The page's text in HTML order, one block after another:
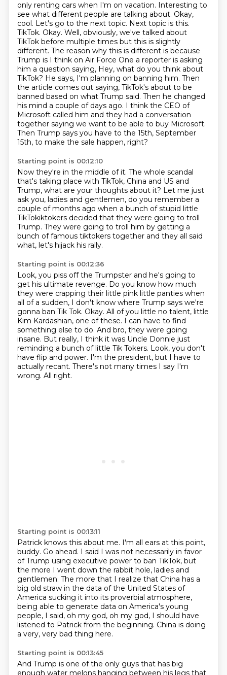
only renting cars when I'm on vacation. Interesting to
see what different people are talking about. Okay,
cool. Let's go to the next topic. Next topic is this.
TikTok. Okay. Well, obviously, we've talked about
TikTok before multiple times but this is slightly
different. The reason why this is different is because
Trump is I think on Air Force One a reporter is asking
him a question saying, Hey, what do you think about
TikTok? He says, I'm planning on banning him. Then
the article comes out saying, TikTok's about to be
banned based on what Trump said. Then he changed
his mind a couple of days ago. I think the CEO of
Microsoft called him and they had a conversation
together saying we want to be able to buy Microsoft.
Then Trump says you have to the 15th, September
15th, to make the sale happen, right?
Starting point is 00:12:10
Now they're in the middle of it. The whole scandal
that's taking place with TikTok, China and US and
Trump, what are your thoughts about it? Let me just
ask you, ladies and gentlemen, do you remember a
couple of months ago when a bunch of stupid little
TikTokiktokers decided that they were going to troll
Trump. They were going to troll him by getting a
bunch of famous tiktokers together and they all said
what, let's hijack his rally.
Starting point is 00:12:36
Look, you piss off the Trumpster and he's going to
get his ultimate revenge. Do you know how much
they were crapping their little pink little panties when
all of a sudden, I don't know where Trump says we're
gonna ban Tik Tok. Okay. All of you little no talent, little
Kim Kardashian, one of these. I can have to find
something else to do. And bro, they were going
insane. But really, I think it was Uncle Donnie just
reminding a bunch of little Tik Tokers. Look, you don't
have flip and power. I'm the president, but I have to
actually recant. There's not many times I say I'm
wrong. All right.
Starting point is 00:13:11
Patrick knows this about me. I'm all ears at this point,
buddy. Go ahead. I said I was not necessarily in favor
of Trump using executive power to ban TikTok, but
the more I went down the rabbit hole, ladies and
gentlemen. The more that I realize that China has a
big old straw in the data of the United States of
America sucking it into its proverbial atmosphere,
being able to generate data on America's young
people, I said, oh my god, oh my god, I should have
listened to Patrick from the beginning. China is doing
a very, very bad thing here.
Starting point is 00:13:45
And Trump is one of the only guys that has big
enough water melons hanging between his legs that